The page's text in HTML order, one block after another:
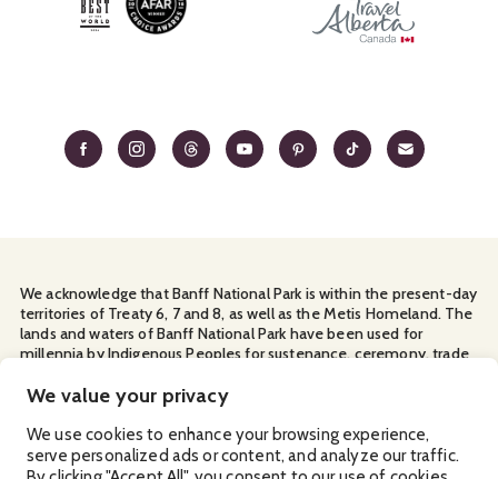
We value your privacy
We use cookies to enhance your browsing experience,
serve personalized ads or content, and analyze our traffic.
We acknowledge that Banff National Park is within the present-day
territories of Treaty 6, 7 and 8, as well as the Metis Homeland. The
lands and waters of Banff National Park have been used for
millennia by Indigenous Peoples for sustenance, ceremony, trade
for sharing the land with us.
Privacy Policy Terms & Conditions Manage Your
Cookies